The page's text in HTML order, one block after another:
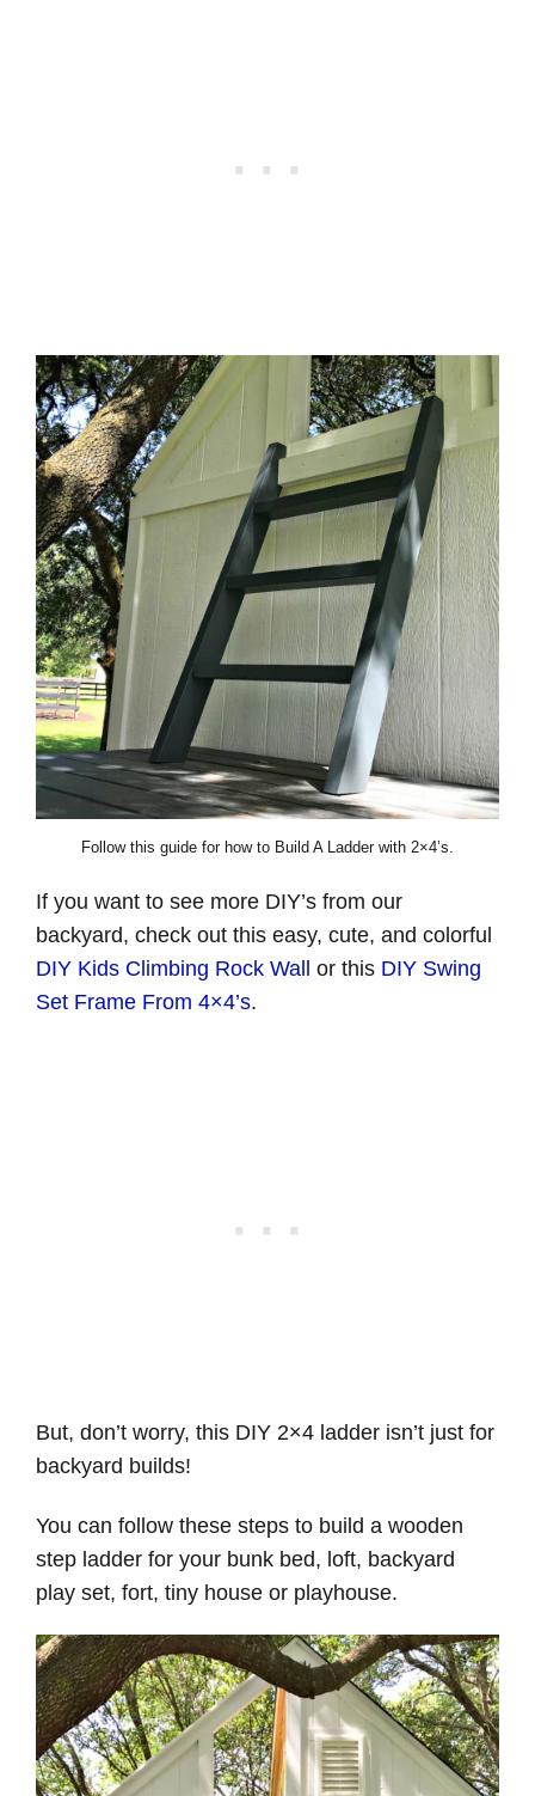
Follow this guide for how to Build A Ladder with 2×4’s.
If you want to see more DIY’s from our
backyard, check out this easy, cute, and colorful
DIY Kids Climbing Rock Wall
or this DIY Swing
Set Frame From 4×4’s.
But, don’t worry, this DIY 2×4 ladder isn’t just for
backyard builds!
You can follow these steps to build a wooden
step ladder for your bunk bed, loft, backyard
play set, fort, tiny house or playhouse.